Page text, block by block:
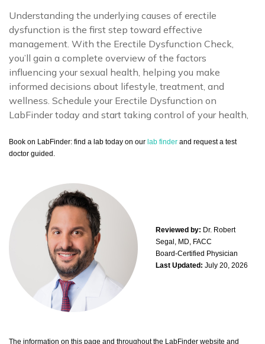
Understanding the underlying causes of erectile
dysfunction is the first step toward effective
management. With the Erectile Dysfunction Check,
you’ll gain a complete overview of the factors
influencing your sexual health, helping you make
informed decisions about lifestyle, treatment, and
wellness. Schedule your Erectile Dysfunction on
LabFinder today and start taking control of your health,
Book on LabFinder: find a lab today on our lab finder and request a test
doctor guided.
Reviewed by: Dr. Robert
Segal, MD, FACC
Board-Certified Physician
Last Updated: July 20, 2026
The information on this page and throughout the LabFinder website and